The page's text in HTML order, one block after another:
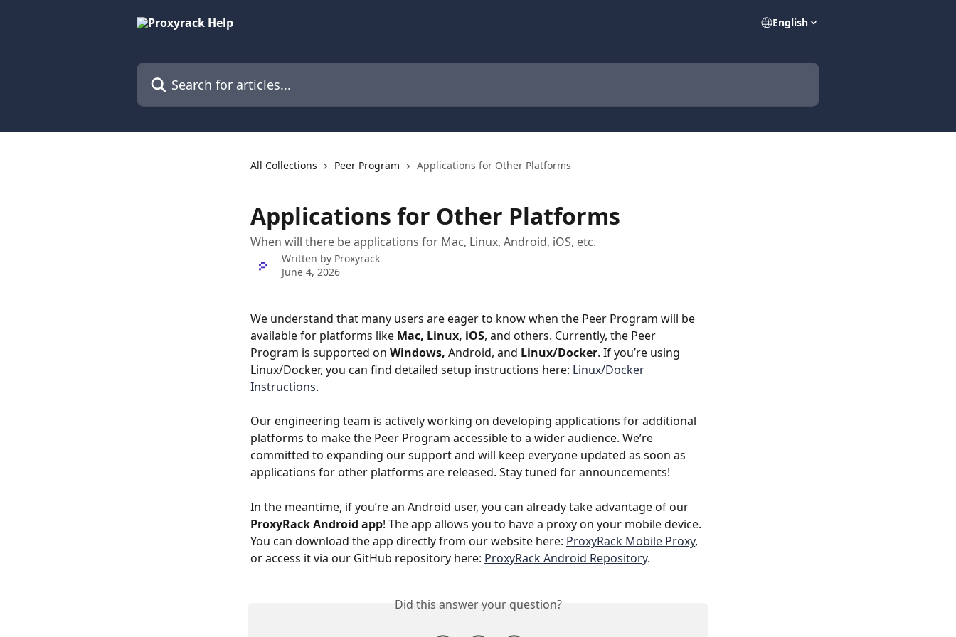
English
Search for articles...
All Collections Peer Program Applications for Other Platforms
Applications for Other Platforms
When will there be applications for Mac, Linux, Android, iOS, etc.
Written by Proxyrack
June 4, 2026
We understand that many users are eager to know when the Peer Program will be
available for platforms like Mac, Linux, iOS, and others. Currently, the Peer
Program is supported on Windows, Android, and Linux/Docker. If you’re using
Linux/Docker, you can find detailed setup instructions here: Linux/Docker
Instructions.
Our engineering team is actively working on developing applications for additional
platforms to make the Peer Program accessible to a wider audience. We’re
committed to expanding our support and will keep everyone updated as soon as
applications for other platforms are released. Stay tuned for announcements!
In the meantime, if you’re an Android user, you can already take advantage of our
ProxyRack Android app! The app allows you to have a proxy on your mobile device.
You can download the app directly from our website here: ProxyRack Mobile Proxy,
or access it via our GitHub repository here: ProxyRack Android Repository.
Did this answer your question?